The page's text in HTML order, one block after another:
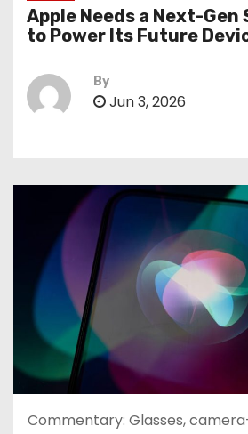
Apple Needs a Next-Gen
to Power Its Future
By
Jun 3, 2026
Commentary: Glasses,